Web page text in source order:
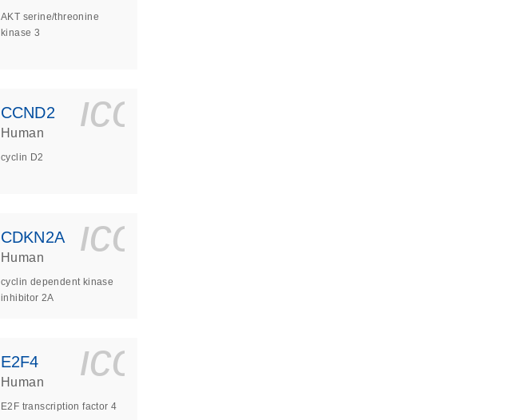
AKT serine/threonine
kinase 3
s s s
CCND2
Human
cyclin D2
s s s
CDKN2A
Human
cyclin dependent kinase
inhibitor 2A
s s s
E2F4
Human
E2F transcription factor 4